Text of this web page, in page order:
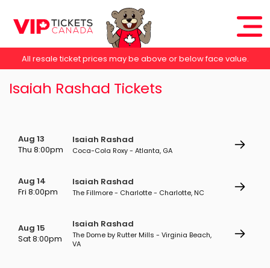
All resale ticket prices may be above or below face value.
Isaiah Rashad Tickets
Aug 13
Thu 8:00pm
Isaiah Rashad
Coca-Cola Roxy - Atlanta, GA
Aug 14
Fri 8:00pm
Isaiah Rashad
The Fillmore - Charlotte - Charlotte, NC
Aug 15
Sat 8:00pm
Isaiah Rashad
The Dome by Rutter Mills - Virginia Beach,
VA